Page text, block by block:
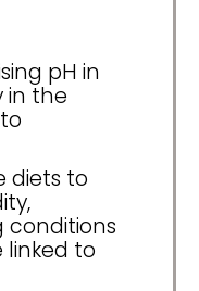
pH in
in the
diets to
conditions
linked to